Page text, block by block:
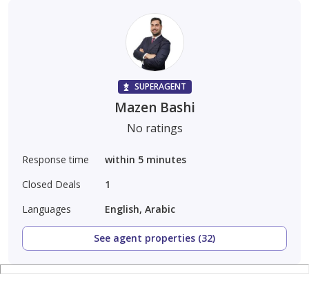
SUPERAGENT
Mazen Bashi
No ratings
Response time
within 5 minutes
Closed Deals
1
Languages
English, Arabic
See agent properties (32)